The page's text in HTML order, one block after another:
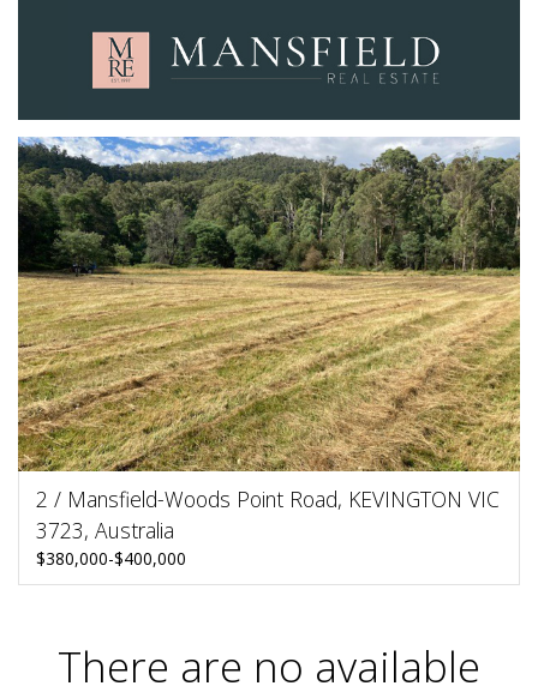
2 / Mansfield-Woods Point Road, KEVINGTON VIC
3723, Australia
$380,000-$400,000
There are no available